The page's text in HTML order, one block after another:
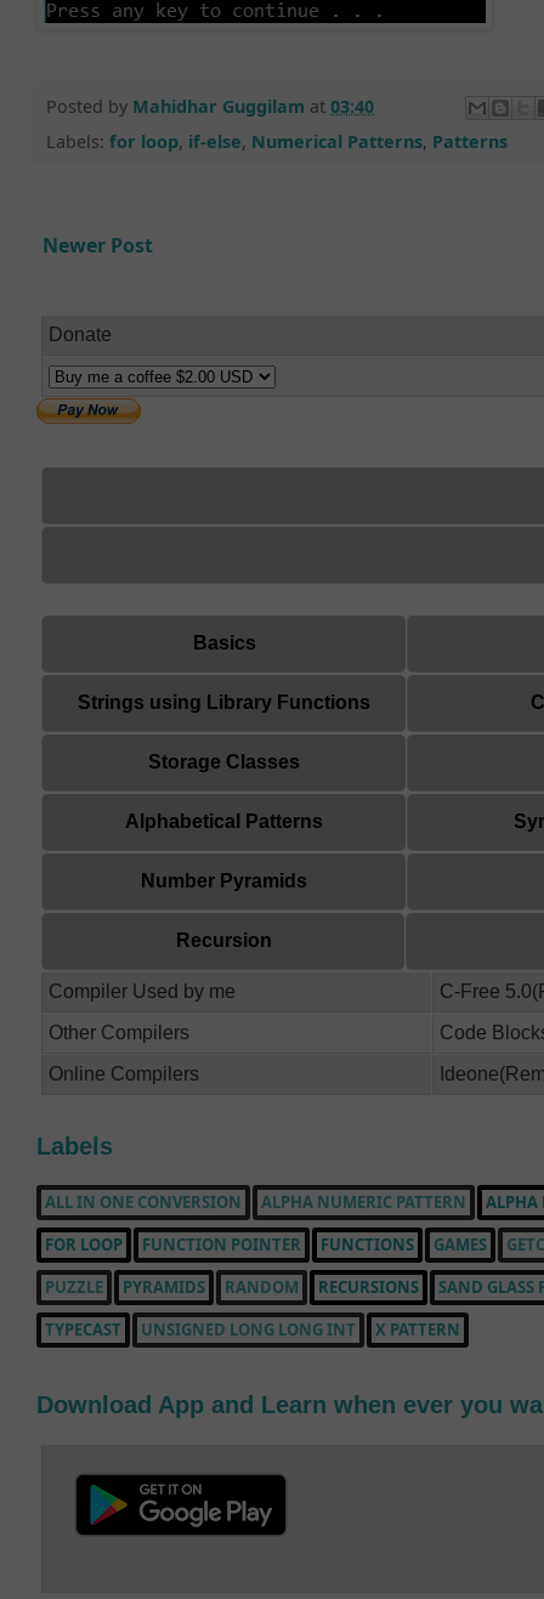
Posted by Mahidhar Guggilam at 03:40
Labels: for loop, if-else, Numerical Patterns, Patterns
Newer Post
Donate
Basics
Strings using Library Functions
Storage Classes
Alphabetical Patterns
Number Pyramids
Recursion
Compiler Used by me
C-Free
Other Compilers
Code
Online Compilers
Labels
ALL IN ONE CONVERSION ALPHA NUMERIC PATTERN
ALPHA
FOR LOOP
FUNCTION POINTER FUNCTIONS GAMES
PUZZLE
PYRAMIDS RANDOM RECURSIONS
SAND GLASS
TYPECAST
UNSIGNED LONG LONG INT X PATTERN
Download App and Learn when ever you